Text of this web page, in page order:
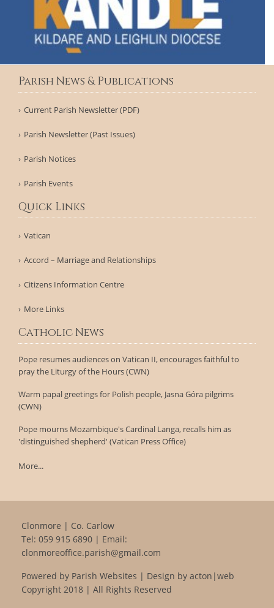
Parish News & Publications
Current Parish Newsletter (PDF)
Parish Newsletter (Past Issues)
Parish Notices
Parish Events
Quick Links
Vatican
Accord – Marriage and Relationships
Citizens Information Centre
More Links
Catholic News
Pope resumes audiences on Vatican II, encourages faithful to
pray the Liturgy of the Hours (CWN)
Warm papal greetings for Polish people, Jasna Góra pilgrims
(CWN)
Pope mourns Mozambique's Cardinal Langa, recalls him as
'distinguished shepherd' (Vatican Press Office)
More...
Clonmore | Co. Carlow
Tel: 059 915 6890 | Email:
clonmoreoffice.parish@gmail.com
Powered by Parish Websites | Design by acton|web
Copyright 2018 | All Rights Reserved